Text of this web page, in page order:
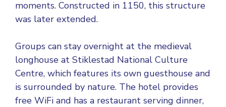
moments. Constructed in 1150, this structure
was later extended.
Groups can stay overnight at the medieval
longhouse at Stiklestad National Culture
Centre, which features its own guesthouse and
is surrounded by nature. The hotel provides
free WiFi and has a restaurant serving dinner,